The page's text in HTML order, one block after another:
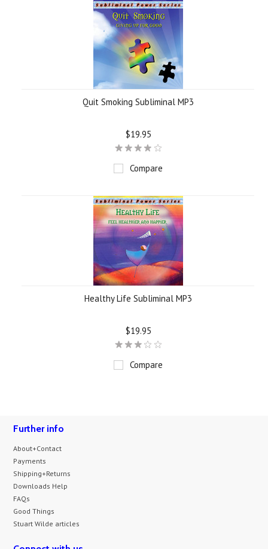
Quit Smoking Subliminal MP3
$19.95
Compare
Healthy Life Subliminal MP3
$19.95
Compare
Further info
About+Contact
Payments
Shipping+Returns
Downloads Help
FAQs
Good Things
Stuart Wilde articles